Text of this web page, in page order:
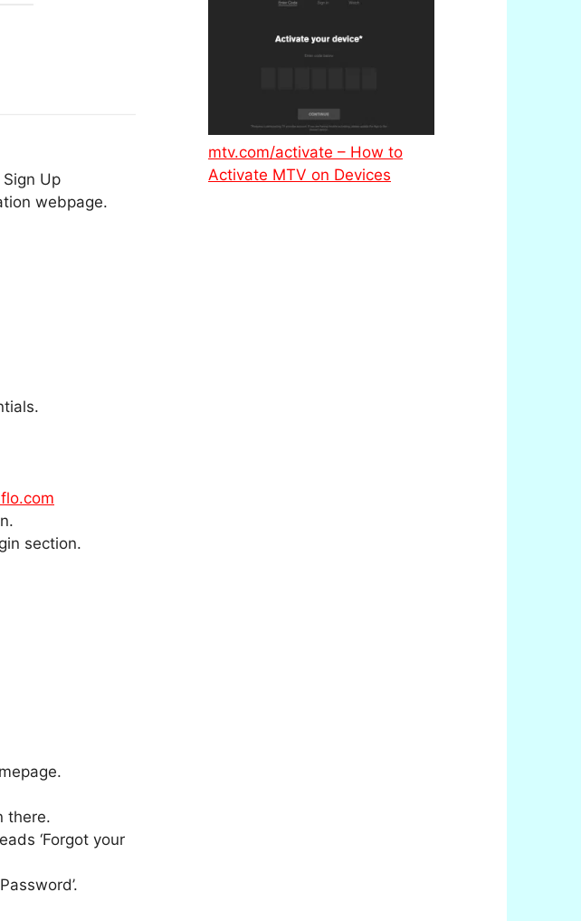
Up
webpage.
section.
there.
‘Forgot your
mtv.com/activate – How to
Activate MTV on Devices